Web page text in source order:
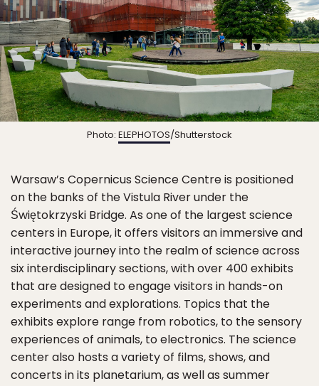
Photo: ELEPHOTOS/Shutterstock
Warsaw’s Copernicus Science Centre is positioned
on the banks of the Vistula River under the
Świętokrzyski Bridge. As one of the largest science
centers in Europe, it offers visitors an immersive and
interactive journey into the realm of science across
six interdisciplinary sections, with over 400 exhibits
that are designed to engage visitors in hands-on
experiments and explorations. Topics that the
exhibits explore range from robotics, to the sensory
experiences of animals, to electronics. The science
center also hosts a variety of films, shows, and
concerts in its planetarium, as well as summer